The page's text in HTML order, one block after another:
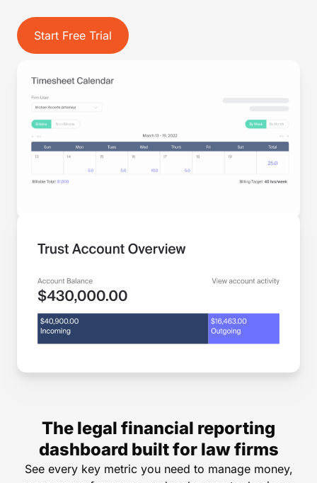
Start Free Trial
The legal financial reporting
dashboard built for law firms
See every key metric you need to manage money,